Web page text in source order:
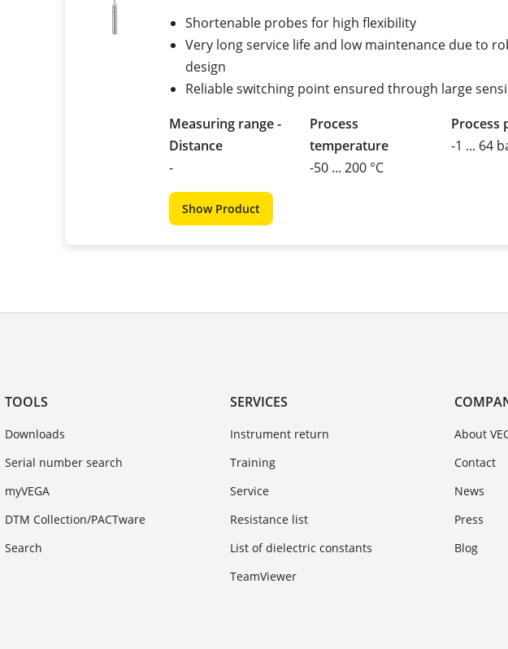
Shortenable probes for high flexibility
Very long service life and low maintenance due to
design
Reliable switching point ensured through large
Measuring range -
Distance
-
Process
temperature
-50 ... 200 °C
Process
-1 ... 64
Show Product
TOOLS
Downloads
Serial number search
myVEGA
DTM Collection/PACTware
Search
SERVICES
Instrument return
Training
Service
Resistance list
List of dielectric constants
TeamViewer
About
Contact
News
Press
Blog